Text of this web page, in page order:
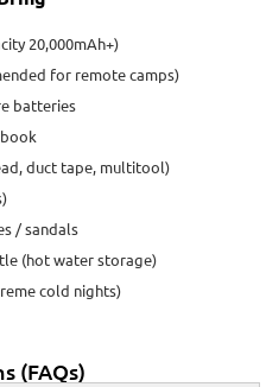
20,000mAh+)
for remote camps)
batteries
duct tape, multitool)
/ sandals
(hot water storage)
cold nights)
(FAQs)